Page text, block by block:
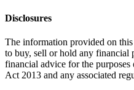
Disclosures
The information provided on
to buy, sell or hold any financial
financial advice for the
Act 2013 and any associated